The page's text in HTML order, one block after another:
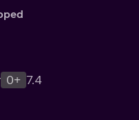
0+ 7.4